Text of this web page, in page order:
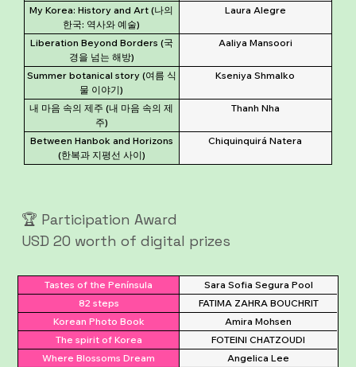
My Korea: History and Art (나의
한국: 역사와 예술)
Laura Alegre
Liberation Beyond Borders (국
경을 넘는 해방)
Aaliya Mansoori
Summer botanical story (여름 식
물 이야기)
Kseniya Shmalko
내 마음 속의 제주 (내 마음 속의 제
주)
Thanh Nha
Between Hanbok and Horizons
(한복과 지평선 사이)
Chiquinquirá Natera
🏆 Participation Award
USD 20 worth of digital prizes
Tastes of the Península
Sara Sofia Segura Pool
82 steps
FATIMA ZAHRA BOUCHRIT
Korean Photo Book
Amira Mohsen
The spirit of Korea
FOTEINI CHATZOUDI
Where Blossoms Dream
Angelica Lee